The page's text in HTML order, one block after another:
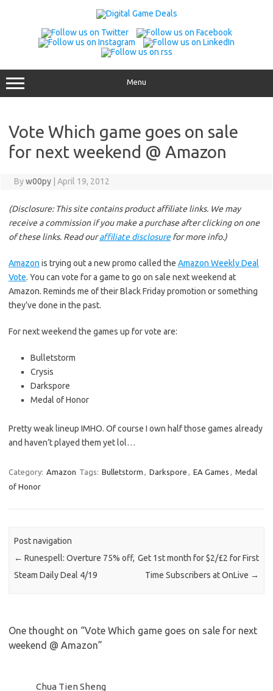
Menu
Vote Which game goes on sale
for next weekend @ Amazon
Byw00py April 19, 2012
(Disclosure: This site contains product affiliate links. We may
receive a commission if you make a purchase after clicking on one
of these links. Read ouraffiliate disclosurefor more info.)
Amazon is trying out a new promo called the Amazon Weekly Deal
Vote. You can vote for a game to go on sale next weekend at
Amazon. Reminds me of their Black Friday promotion or something
they’ve done in the past.
For next weekend the games up for vote are:
Bulletstorm
Crysis
Darkspore
Medal of Honor
Pretty weak lineup IMHO. Of course I own half those games already
and haven’t played them yet lol…
Category: Amazon Tags: Bulletstorm , Darkspore , EA Games , Medal
of Honor
Post navigation
← Runespell: Overture 75% off,
Steam Daily Deal 4/19
Get 1st month for $2/£2 for First
Time Subscribers at OnLive →
One thought on “Vote Which game goes on sale for next
weekend @ Amazon”
Chua Tien Sheng